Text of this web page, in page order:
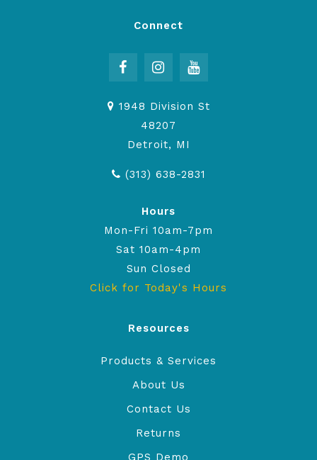
Connect
1948 Division St
48207
Detroit, MI
(313) 638-2831
Hours
Mon-Fri 10am-7pm
Sat 10am-4pm
Sun Closed
Click for Today's Hours
Resources
Products & Services
About Us
Contact Us
Returns
GPS Demo